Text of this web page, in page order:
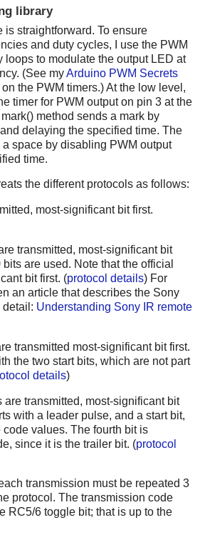
library
is straightforward. To ensure
and duty cycles, I use the PWM
loops to modulate the output LED at
(See myArduino PWM Secrets
the PWM timers.) At the low level,
timer for PWM output on pin 3 at the
method sends a mark by
delaying the specified time. The
space by disabling PWM output
time.
the different protocols as follows:
most-significant bit first.
transmitted, most-significant bit
are used. Note that the official
bit first. (protocol details) For
an article that describes the Sony
detail: Understanding Sony IR remote
transmitted most-significant bit first.
the two start bits, which are not part
details)
are transmitted, most-significant bit
with a leader pulse, and a start bit,
values. The fourth bit is
since it is the trailer bit. (protocol
transmission must be repeated 3
protocol. The transmission code
RC5/6 toggle bit; that is up to the